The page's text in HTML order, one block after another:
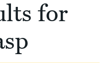
for